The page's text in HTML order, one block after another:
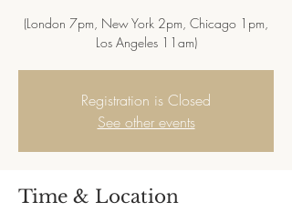
(London 7pm, New York 2pm, Chicago 1pm,
Los Angeles 11am)
Registration is Closed
See other events
Time & Location